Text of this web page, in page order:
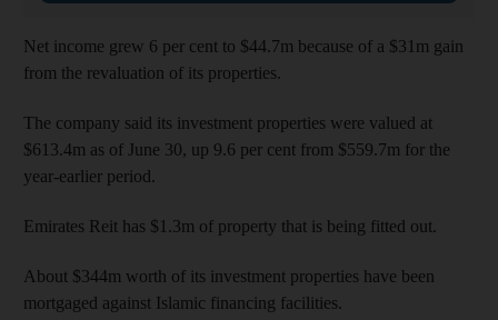
Net income grew 6 per cent to $44.7m because of a $31m gain
from the revaluation of its properties.
The company said its investment properties were valued at
$613.4m as of June 30, up 9.6 per cent from $559.7m for the
year-earlier period.
Emirates Reit has $1.3m of property that is being fitted out.
About $344m worth of its investment properties have been
mortgaged against Islamic financing facilities.